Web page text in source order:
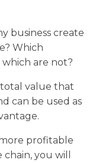
business create
Which
which are not?
total value that
can be used as
profitable
you will